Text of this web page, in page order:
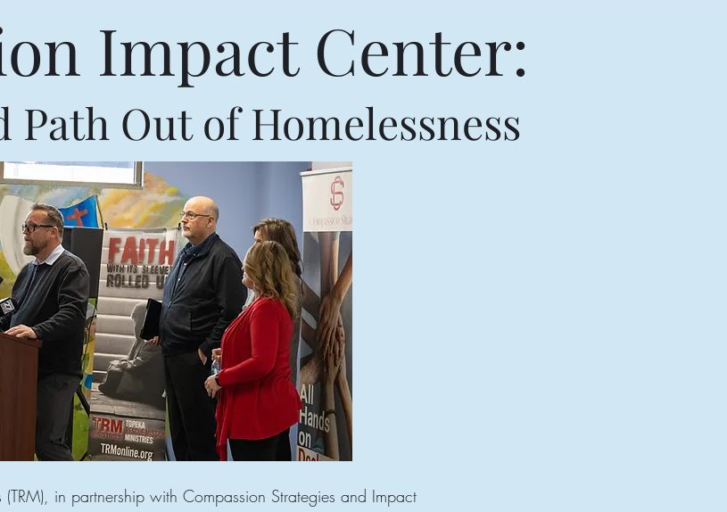
Impact Center:
Out of Homelessness
(TRM), in partnership with Compassion Strategies and Impact